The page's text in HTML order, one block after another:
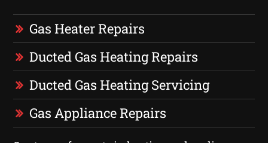
Gas Heater Repairs
Ducted Gas Heating Repairs
Ducted Gas Heating Servicing
Gas Appliance Repairs